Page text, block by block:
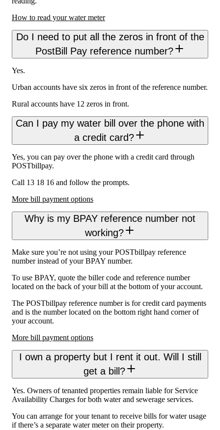
How to read your water meter
Do I need to put all the zeros in front of the
PostBill Pay reference number?
Yes.
Urban accounts have six zeros in front of the reference number.
Rural accounts have 12 zeros in front.
Can I pay my water bill over the phone with
a credit card?
Yes, you can pay over the phone with a credit card through
POSTbillpay.
Call 13 18 16 and follow the prompts.
More bill payment options
Why is my BPAY reference number not
working?
Make sure you’re not using your POSTbillpay reference
number instead of your BPAY number.
To use BPAY, quote the biller code and reference number
located on the back of your bill at the bottom of your account.
The POSTbillpay reference number is for credit card payments
and is the number located on the bottom right hand corner of
your account.
More bill payment options
I own a property but I rent it out. Will I still
get a bill?
Yes. Owners of tenanted properties remain liable for Service
Availability Charges for both water and sewerage services.
You can arrange for your tenant to receive bills for water usage
if there’s a separate water meter on their property.